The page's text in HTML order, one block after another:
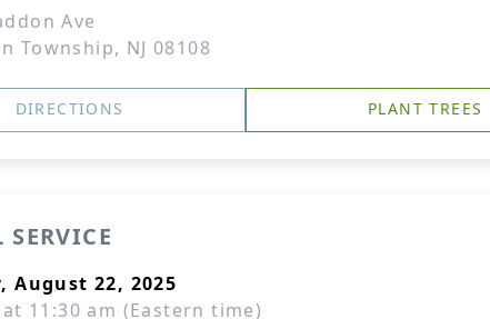
Ave
Township, NJ 08108
DIRECTIONS PLANT TREES
SERVICE
August 22, 2025
11:30 am (Eastern time)